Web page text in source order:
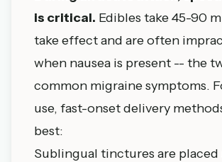
is critical. Edibles take 45-90
take effect and are often
when nausea is present -- the
common migraine symptoms.
use, fast-onset delivery
best:
Sublingual tinctures are